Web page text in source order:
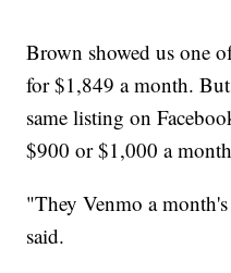
Brown showed us one
for $1,849 a month. But
same listing on
$900 or $1,000 a
"They Venmo a
said.